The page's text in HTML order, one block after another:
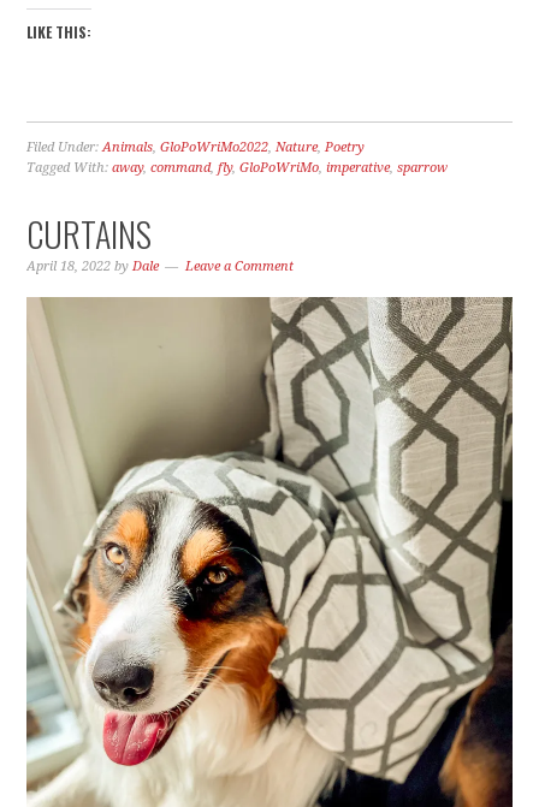
LIKE THIS:
Filed Under:Animals,GloPoWriMo2022,Nature,Poetry
Tagged With:away,command,fly,GloPoWriMo,imperative,sparrow
CURTAINS
April 18, 2022 byDale Leave a Comment